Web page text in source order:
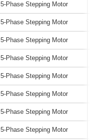
5-Phase Stepping Motor
5-Phase Stepping Motor
5-Phase Stepping Motor
5-Phase Stepping Motor
5-Phase Stepping Motor
5-Phase Stepping Motor
5-Phase Stepping Motor
5-Phase Stepping Motor